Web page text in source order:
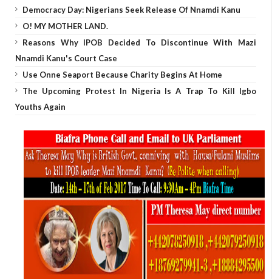
Democracy Day: Nigerians Seek Release Of Nnamdi Kanu
O! MY MOTHER LAND.
Reasons Why IPOB Decided To Discontinue With Mazi
Nnamdi Kanu's Court Case
Use Onne Seaport Because Charity Begins At Home
The Upcoming Protest In Nigeria Is A Trap To Kill Igbo
Youths Again